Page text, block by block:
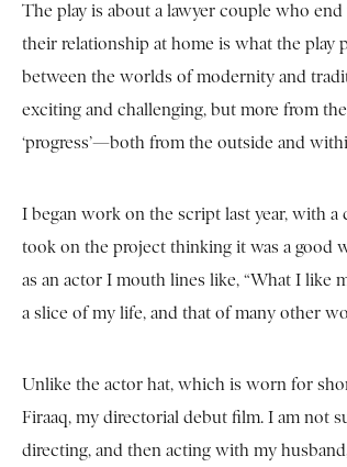
The play is about a lawyer couple who
their relationship at home is what the play
between the worlds of modernity and
exciting and challenging, but more from
‘progress’—both from the outside and
I began work on the script last year, with
took on the project thinking it was a good
as an actor I mouth lines like, “What I like
a slice of my life, and that of many other
Unlike the actor hat, which is worn for
Firaaq, my directorial debut film. I am not
directing, and then acting with my